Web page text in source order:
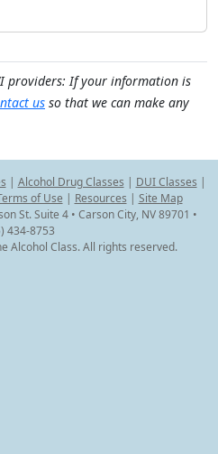
providers: If your information is
us so that we can make any
| Alcohol Drug Classes | DUI Classes |
of Use | Resources | Site Map
St. Suite 4 • Carson City, NV 89701 •
434-8753
Alcohol Class. All rights reserved.